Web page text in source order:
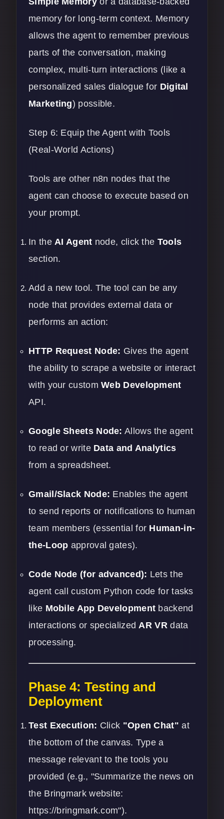
memory for long-term context. Memory
allows the agent to remember previous
parts of the conversation, making
complex, multi-turn interactions (like a
personalized sales dialogue for Digital
Marketing) possible.
Step 6: Equip the Agent with Tools
(Real-World Actions)
Tools are other n8n nodes that the
agent can choose to execute based on
your prompt.
In theAI Agent node, click the Tools
section.
Add a new tool. The tool can be any
node that provides external data or
performs an action:
HTTP Request Node: Gives the agent
the ability to scrape a website or interact
with your customWeb Development
API.
Google Sheets Node: Allows the agent
to read or write Data and Analytics
from a spreadsheet.
Gmail/Slack Node: Enables the agent
to send reports or notifications to human
team members (essential for Human-in-
the-Loop approval gates).
Code Node (for advanced): Lets the
agent call custom Python code for tasks
like Mobile App Development backend
interactions or specializedAR VRdata
processing.
Phase 4: Testing and
Deployment
Test Execution: Click "Open Chat" at
the bottom of the canvas. Type a
message relevant to the tools you
provided (e.g., "Summarize the news on
the Bringmark website:
https://bringmark.com").